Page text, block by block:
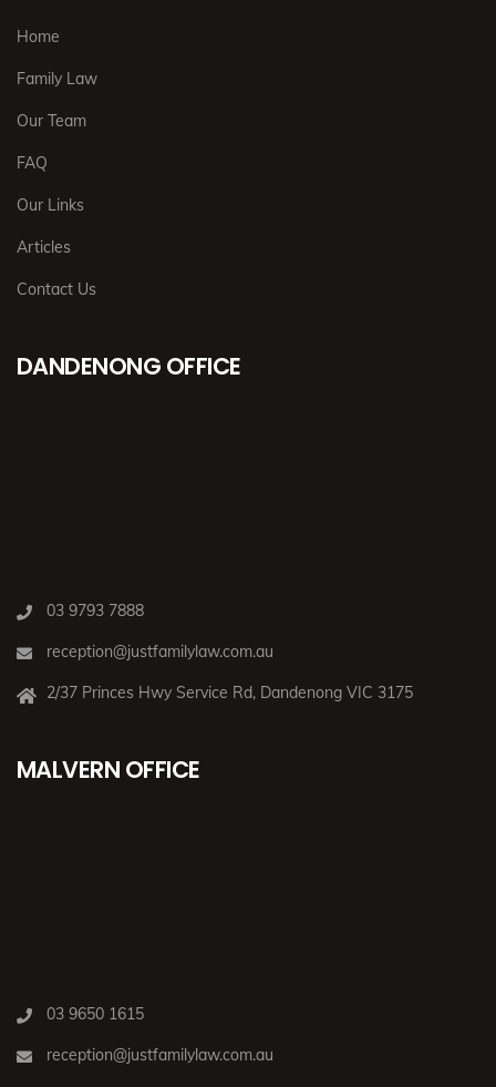
Home
Family Law
Our Team
FAQ
Our Links
Articles
Contact Us
DANDENONG OFFICE
03 9793 7888
reception@justfamilylaw.com.au
2/37 Princes Hwy Service Rd, Dandenong VIC 3175
MALVERN OFFICE
03 9650 1615
reception@justfamilylaw.com.au